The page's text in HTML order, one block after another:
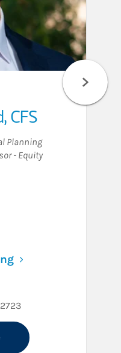
,CFS
Planning
- Equity
Link Opens in New
on Facebook
Woodward on Twitter